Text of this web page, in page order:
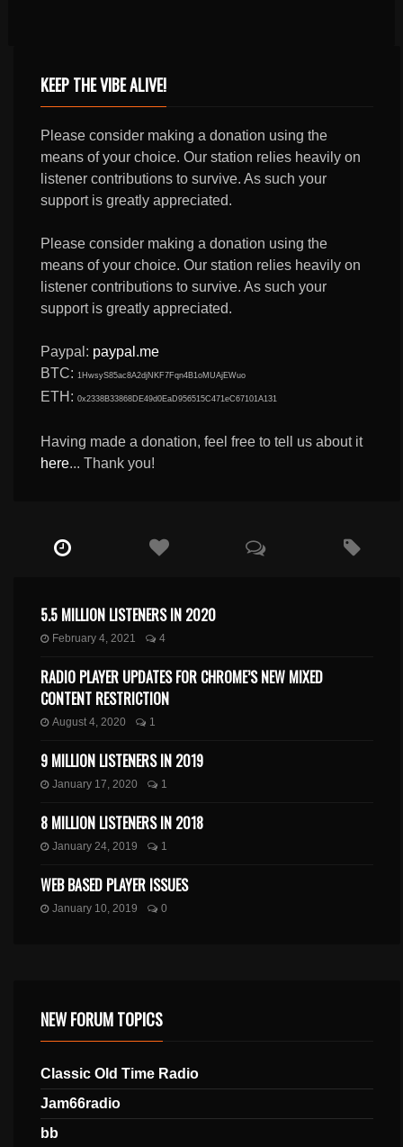
KEEP THE VIBE ALIVE!
Please consider making a donation using the
means of your choice. Our station relies heavily on
listener contributions to survive. As such your
support is greatly appreciated.
Please consider making a donation using the
means of your choice. Our station relies heavily on
listener contributions to survive. As such your
support is greatly appreciated.
Paypal: paypal.me
BTC: 1HwsyS85ac8A2djNKF7Fqn4B1oMUAjEWuo
ETH:0x2338B33868DE49d0EaD956515C471eC67101A131
Having made a donation, feel free to tell us about it
here... Thank you!
5.5 MILLION LISTENERS IN 2020
February 4, 2021 4
RADIO PLAYER UPDATES FOR CHROME’S NEW MIXED
CONTENT RESTRICTION
August 4, 2020 1
9 MILLION LISTENERS IN 2019
January 17, 2020 1
8 MILLION LISTENERS IN 2018
January 24, 2019 1
WEB BASED PLAYER ISSUES
January 10, 2019 0
NEW FORUM TOPICS
Classic Old Time Radio
Jam66radio
bb